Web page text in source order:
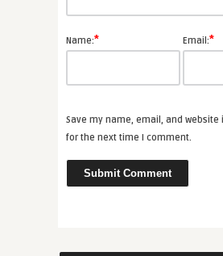
Name:* Email:*
Save my name, email, and website
for the next time I comment.